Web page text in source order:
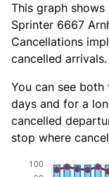
This graph
Sprinter 6667
Cancellations
cancelled
You can see
days and for a
cancelled
stop where